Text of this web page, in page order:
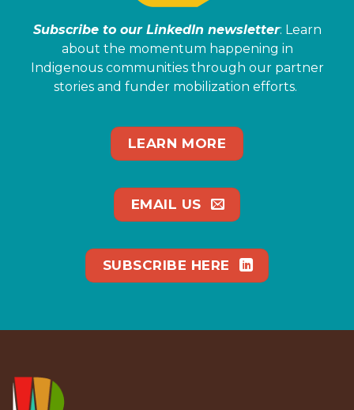
Subscribe to our LinkedIn newsletter: Learn
about the momentum happening in
Indigenous communities through our partner
stories and funder mobilization efforts.
LEARN MORE
EMAIL US
SUBSCRIBE HERE